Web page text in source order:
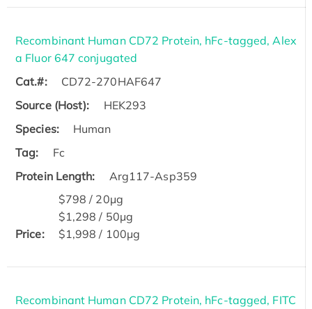
Recombinant Human CD72 Protein, hFc-tagged, Alex
a Fluor 647 conjugated
Cat.#:
CD72-270HAF647
Source (Host):
HEK293
Species:
Human
Tag:
Fc
Protein Length:
Arg117-Asp359
Price:
$798 / 20μg
$1,298 / 50μg
$1,998 / 100μg
Recombinant Human CD72 Protein, hFc-tagged, FITC